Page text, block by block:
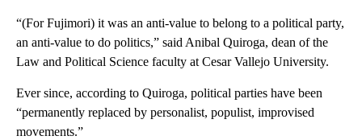
“(For Fujimori) it was an anti-value to belong to a political party,
an anti-value to do politics,” said Anibal Quiroga, dean of the
Law and Political Science faculty at Cesar Vallejo University.
Ever since, according to Quiroga, political parties have been
“permanently replaced by personalist, populist, improvised
movements.”